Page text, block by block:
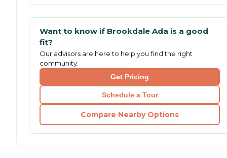
Want to know if Brookdale Ada is a good
fit?
Our advisors are here to help you find the right
community.
Get Pricing
Schedule a Tour
Compare Nearby Options